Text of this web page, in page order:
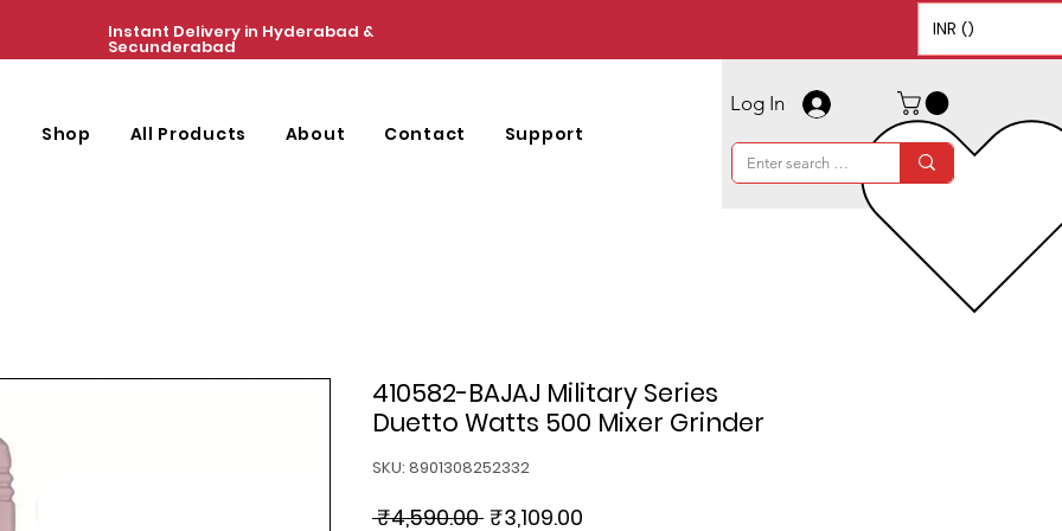
Instant Delivery in Hyderabad &
Secunderabad
INR (₹)
Shop All Products About Contact Support
Log In
410582-BAJAJ Military Series
Duetto Watts 500 Mixer Grinder
SKU: 8901308252332
₹4,590.00 Regular
₹3,109.00